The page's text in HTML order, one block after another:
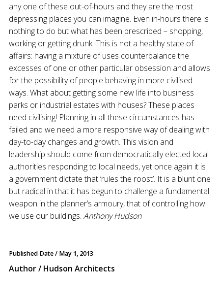
any one of these out-of-hours and they are the most
depressing places you can imagine. Even in-hours there is
nothing to do but what has been prescribed – shopping,
working or getting drunk. This is not a healthy state of
affairs: having a mixture of uses counterbalance the
excesses of one or other particular obsession and allows
for the possibility of people behaving in more civilised
ways. What about getting some new life into business
parks or industrial estates with houses? These places
need civilising! Planning in all these circumstances has
failed and we need a more responsive way of dealing with
day-to-day changes and growth. This vision and
leadership should come from democratically elected local
authorities responding to local needs, yet once again it is
a government dictate that ‘rules the roost’. It is a blunt one
but radical in that it has begun to challenge a fundamental
weapon in the planner’s armoury, that of controlling how
we use our buildings. Anthony Hudson
Published Date / May 1, 2013
Author / Hudson Architects